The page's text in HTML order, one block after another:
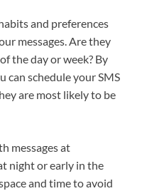
and preferences
messages. Are they
the day or week? By
can schedule your SMS
are most likely to be
messages at
night or early in the
and time to avoid